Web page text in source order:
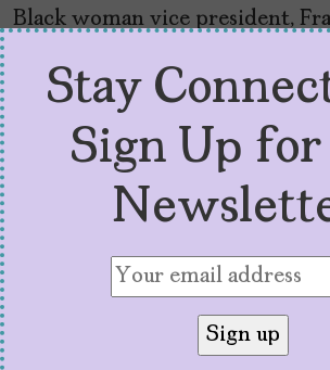
Black woman vice president,
Stay
Sign Up